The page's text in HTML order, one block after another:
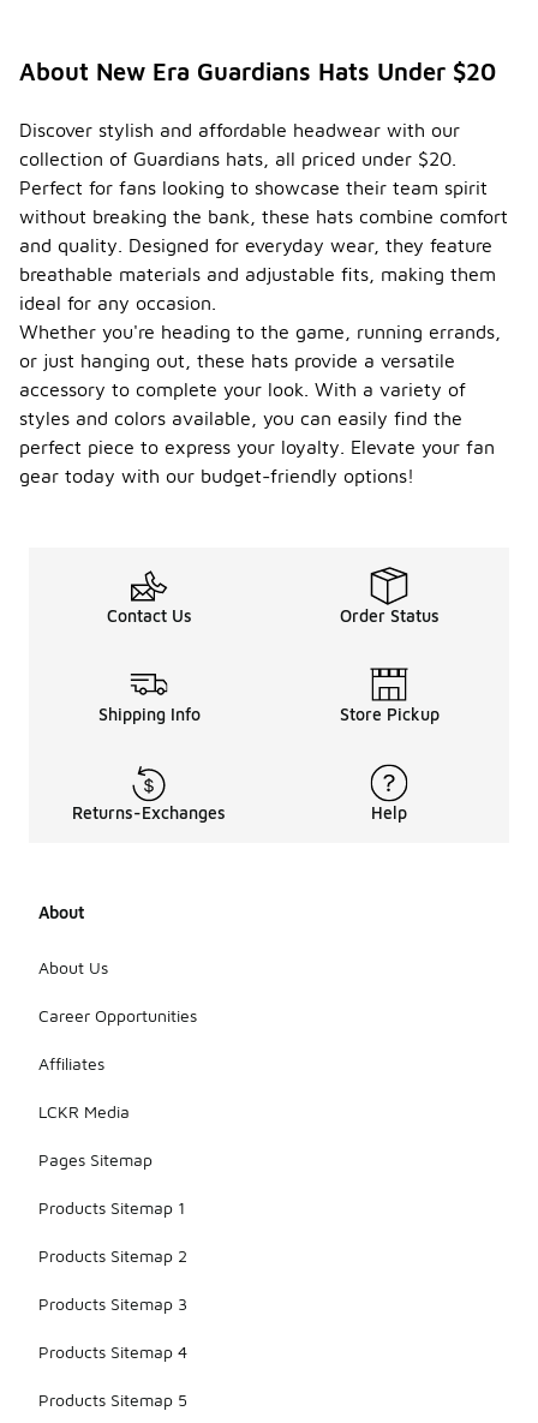
About New Era Guardians Hats Under $20
Discover stylish and affordable headwear with our
collection of Guardians hats, all priced under $20.
Perfect for fans looking to showcase their team spirit
without breaking the bank, these hats combine comfort
and quality. Designed for everyday wear, they feature
breathable materials and adjustable fits, making them
ideal for any occasion.
Whether you're heading to the game, running errands,
or just hanging out, these hats provide a versatile
accessory to complete your look. With a variety of
styles and colors available, you can easily find the
perfect piece to express your loyalty. Elevate your fan
gear today with our budget-friendly options!
Contact Us Order Status
Shipping Info Store Pickup
Returns-Exchanges Help
About
About Us
Career Opportunities
Affiliates
LCKR Media
Pages Sitemap
Products Sitemap 1
Products Sitemap 2
Products Sitemap 3
Products Sitemap 4
Products Sitemap 5